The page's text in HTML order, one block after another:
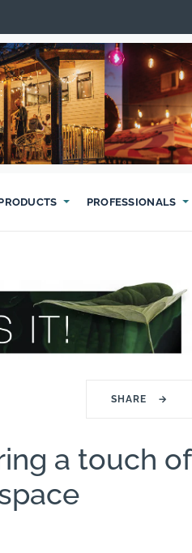
PROFESSIONALS
SHARE →
a touch of